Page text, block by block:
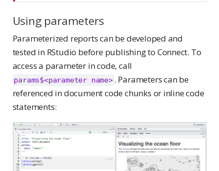
Using parameters
Parameterized reports can be developed and
tested in RStudio before publishing to Connect. To
access a parameter in code, call
params$<parameter name> . Parameters can be
referenced in document code chunks or inline code
statements: